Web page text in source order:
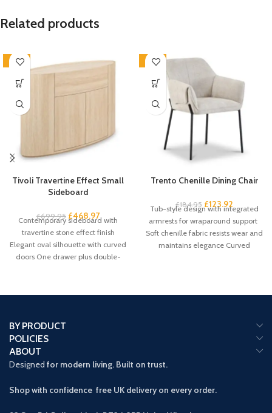
Related products
-33%
Tivoli Travertine Effect Small
Sideboard
£699.95 £468.97
Contemporary sideboard with
travertine stone effect finish
Elegant oval silhouette with curved
doors One drawer plus double-
-33%
Trento Chenille Dining Chair
£184.95 £123.92
Tub-style design with integrated
armrests for wraparound support
Soft chenille fabric resists wear and
maintains elegance Curved
BY PRODUCT
POLICIES
ABOUT
Designed for modern living. Built on trust.
Shop with confidence free UK delivery on every order.